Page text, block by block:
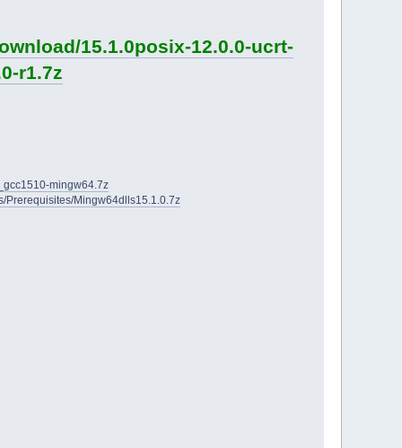
15.1.0posix-12.0.0-ucrt-
r1.7z
mingw64.7z
Prerequisites/Mingw64dlls15.1.0.7z